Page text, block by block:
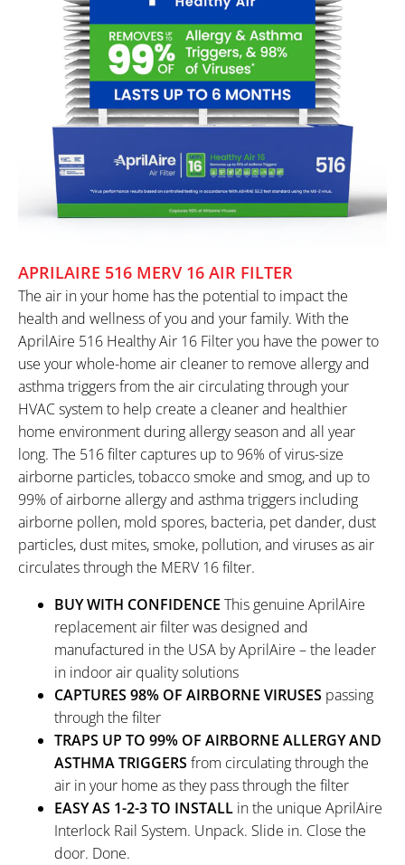
APRILAIRE 516 MERV 16 AIR FILTER
The air in your home has the potential to impact the
health and wellness of you and your family. With the
AprilAire 516 Healthy Air 16 Filter you have the power to
use your whole-home air cleaner to remove allergy and
asthma triggers from the air circulating through your
HVAC system to help create a cleaner and healthier
home environment during allergy season and all year
long. The 516 filter captures up to 96% of virus-size
airborne particles, tobacco smoke and smog, and up to
99% of airborne allergy and asthma triggers including
airborne pollen, mold spores, bacteria, pet dander, dust
particles, dust mites, smoke, pollution, and viruses as air
circulates through the MERV 16 filter.
BUY WITH CONFIDENCE This genuine AprilAire
replacement air filter was designed and
manufactured in the USA by AprilAire – the leader
in indoor air quality solutions
CAPTURES 98% OF AIRBORNE VIRUSES passing
through the filter
TRAPS UP TO 99% OF AIRBORNE ALLERGY AND
ASTHMA TRIGGERS from circulating through the
air in your home as they pass through the filter
EASY AS 1-2-3 TO INSTALL in the unique AprilAire
Interlock Rail System. Unpack. Slide in. Close the
door. Done.